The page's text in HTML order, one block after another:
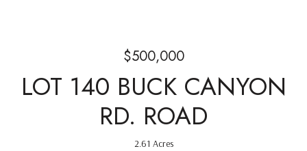
$500,000
LOT 140 BUCK CANYON
RD. ROAD
2.61 Acres